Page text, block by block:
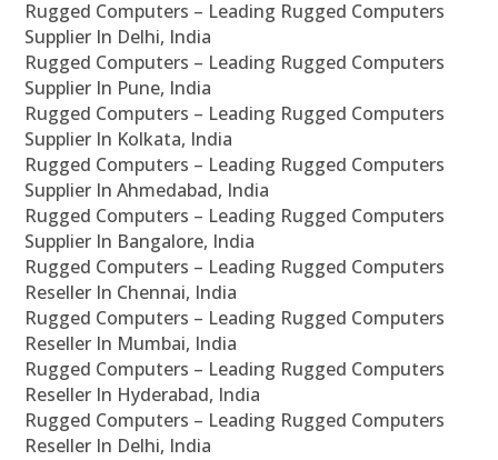
Rugged Computers – Leading Rugged Computers
Supplier In Delhi, India
Rugged Computers – Leading Rugged Computers
Supplier In Pune, India
Rugged Computers – Leading Rugged Computers
Supplier In Kolkata, India
Rugged Computers – Leading Rugged Computers
Supplier In Ahmedabad, India
Rugged Computers – Leading Rugged Computers
Supplier In Bangalore, India
Rugged Computers – Leading Rugged Computers
Reseller In Chennai, India
Rugged Computers – Leading Rugged Computers
Reseller In Mumbai, India
Rugged Computers – Leading Rugged Computers
Reseller In Hyderabad, India
Rugged Computers – Leading Rugged Computers
Reseller In Delhi, India